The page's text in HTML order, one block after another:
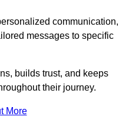
communication,
messages to specific
builds trust, and keeps
their journey.
More